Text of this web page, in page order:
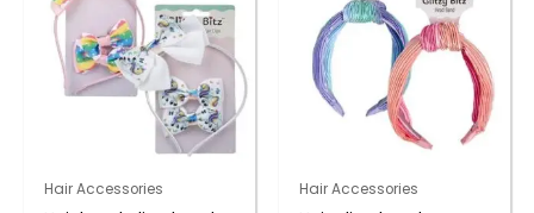
Hair Accessories Hair Accessories